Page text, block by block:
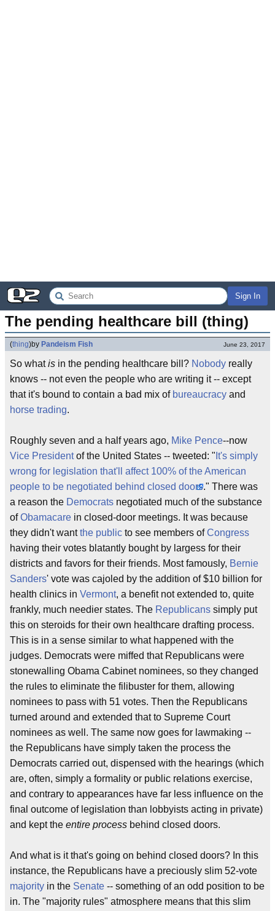
Sign In
The pending healthcare bill (thing)
(thing)by Pandeism Fish June 23, 2017
So whatis in the pending healthcare bill? Nobody really
knows -- not even the people who are writing it -- except
that it's bound to contain a bad mix of bureaucracy and
horse trading.
Roughly seven and a half years ago, Mike Pence--now
Vice Presidentof the United States -- tweeted: " It's simply
wrong for legislation that'll affect 100% of the American
people to be negotiated behind closed doors." There was
a reason the Democrats negotiated much of the substance
ofObamacare in closed-door meetings. It was because
they didn't wantthe public to see members ofCongress
having their votes blatantly bought by largess for their
districts and favors for their friends. Most famously, Bernie
Sanders' vote was cajoled by the addition of $10 billion for
health clinics in Vermont, a benefit not extended to, quite
frankly, much needier states. The Republicans simply put
this on steroids for their own healthcare drafting process.
This is in a sense similar to what happened with the
judges. Democrats were miffed that Republicans were
stonewalling Obama Cabinet nominees, so they changed
the rules to eliminate the filibuster for them, allowing
nominees to pass with 51 votes. Then the Republicans
turned around and extended that to Supreme Court
nominees as well. The same now goes for lawmaking --
the Republicans have simply taken the process the
Democrats carried out, dispensed with the hearings (which
are, often, simply a formality or public relations exercise,
and contrary to appearances have far less influence on the
final outcome of legislation than lobbyists acting in private)
and kept the entire process behind closed doors.
And what is it that's going on behind closed doors? In this
instance, the Republicans have a preciously slim 52-vote
majority in the Senate -- something of an odd position to be
in. The "majority rules" atmosphere means that this slim